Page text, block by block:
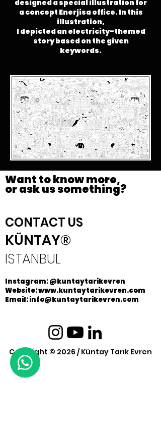
designed a special illustration for
a concept Enerjisa office. In this
illustration,
I depicted an electricity-themed
story based on the given
keywords.
Want to know more,
or ask us something?
CONTACT US
KÜNTAY®
ISTANBUL
Instagram: @kuntaytarikevren
Website: www.kuntaytarikevren.com
Email: info@kuntaytarikevren.com
Copyright © 2026 / Küntay Tarık Evren